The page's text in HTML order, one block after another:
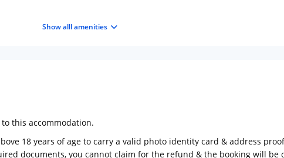
Show alll amenities
this accommodation.
18 years of age to carry a valid photo identity card & address
documents, you cannot claim for the refund & the booking will be